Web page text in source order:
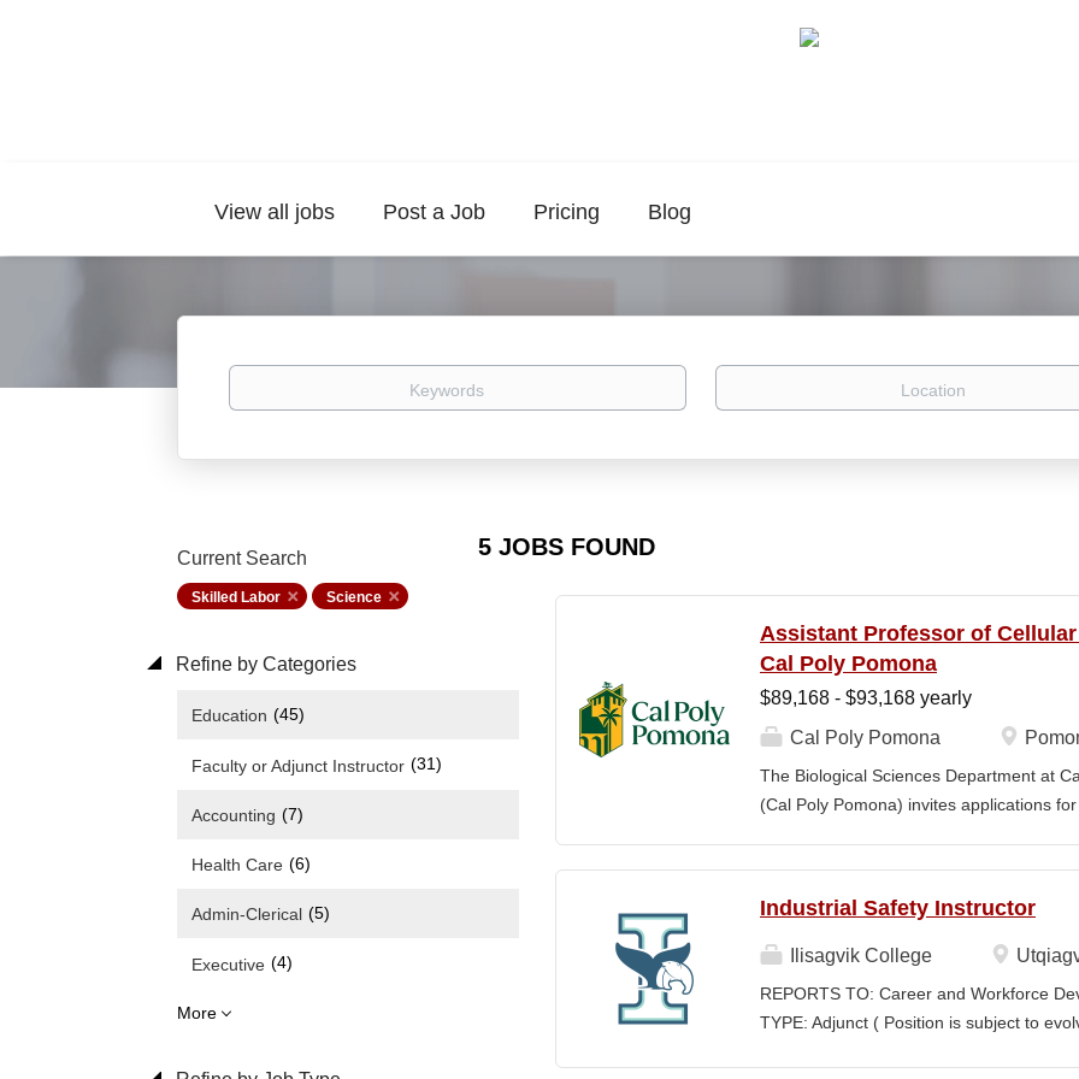
View all jobs Post a Job Pricing Blog
Keywords Location
5 JOBS FOUND
Current Search
Skilled Labor Science
Refine by Categories
Education (45)
Faculty or Adjunct Instructor (31)
Accounting (7)
Health Care (6)
Admin-Clerical (5)
Executive (4)
More
Assistant Professor of
Cal Poly Pomona
$89,168 - $93,168 yearly
Cal Poly Pomona
The Biological Sciences Department at
(Cal Poly Pomona) invites applications
limited to electrophysiology, imaging,
optogenetics/chemogenetics,
will develop a research program at a
institution and have strong potential for
foundations). Candidates are expected
Industrial Safety Instructor
Ilisagvik College
REPORTS TO: Career and Workforce
TYPE: Adjunct ( Position is subject to